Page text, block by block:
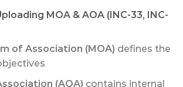
MOA & AOA (INC-33, INC-
of Association (MOA) defines the
(AOA) contains internal